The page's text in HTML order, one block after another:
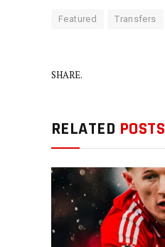
Featured Transfers
SHARE.
RELATED POSTS